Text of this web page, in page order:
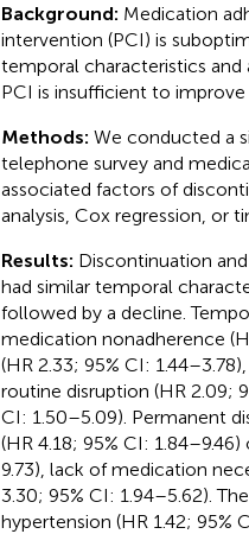
Background: Medication
intervention (PCI) is
temporal characteristics
PCI is insufficient to
Methods: We conducted a
telephone survey and
associated factors of
analysis, Cox regression, or
Results: Discontinuation
had similar temporal
followed by a decline.
medication nonadherence
(HR 2.33; 95% CI:
routine disruption (HR 2.09;
CI: 1.50–5.09). Permanent
(HR 4.18; 95% CI:
9.73), lack of medication
3.30; 95% CI: 1.94–5.62).
hypertension (HR 1.42; 95%